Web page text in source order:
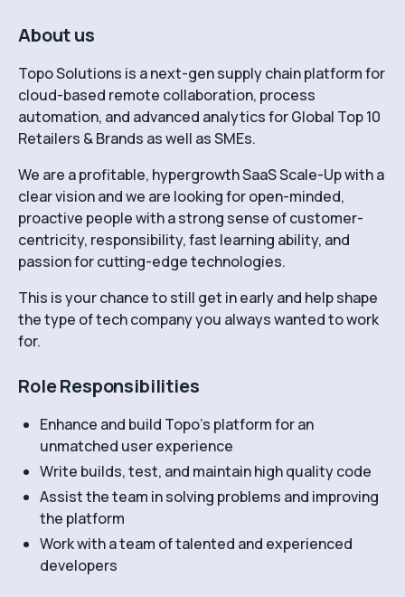
About us
Topo Solutions is a next-gen supply chain platform for
cloud-based remote collaboration, process
automation, and advanced analytics for Global Top 10
Retailers & Brands as well as SMEs.
We are a profitable, hypergrowth SaaS Scale-Up with a
clear vision and we are looking for open-minded,
proactive people with a strong sense of customer-
centricity, responsibility, fast learning ability, and
passion for cutting-edge technologies.
This is your chance to still get in early and help shape
the type of tech company you always wanted to work
for.
Role Responsibilities
Enhance and build Topo’s platform for an
unmatched user experience
Write builds, test, and maintain high quality code
Assist the team in solving problems and improving
the platform
Work with a team of talented and experienced
developers